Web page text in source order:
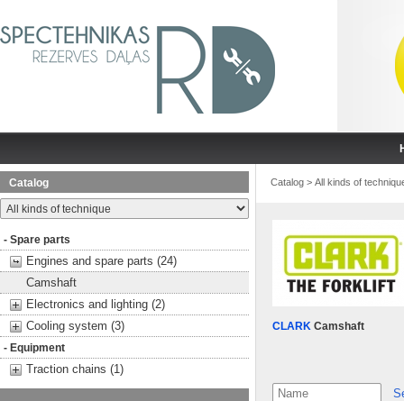
Catalog
- Spare parts
Engines and spare parts (24)
Camshaft
Electronics and lighting (2)
Cooling system (3)
- Equipment
Traction chains (1)
Catalog > All kinds of
CLARK Camshaft